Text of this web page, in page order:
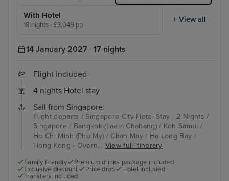
With Hotel
18 nights - £3,049 pp
+ View all
14 January 2027 · 17 nights
Flight included
4 nights Hotel stay
Sail from Singapore:
Flight departs / Singapore City Hotel Stay - 2 Nights /
Singapore / Bangkok (Laem Chabang) / Koh Samui /
Ho Chi Minh (Phu My) / Chan May / Ha Long Bay /
Hong Kong - Overn... View full itinerary
Family friendly
Premium drinks package included
Exclusive discount
Price drop
Hotel included
Transfers included